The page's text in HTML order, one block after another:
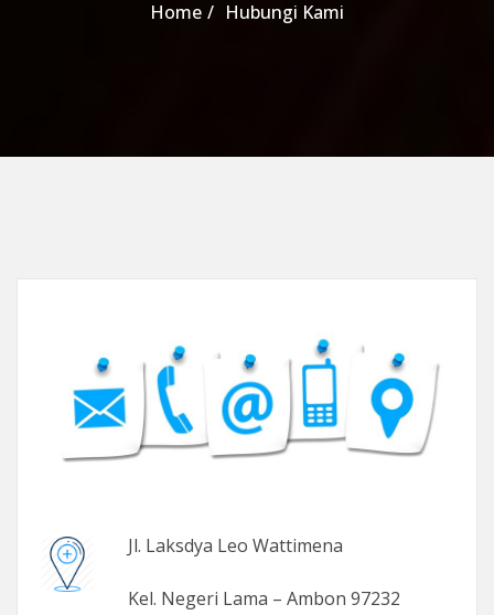
Home Hubungi Kami
Jl. Laksdya Leo Wattimena
Kel. Negeri Lama – Ambon 97232